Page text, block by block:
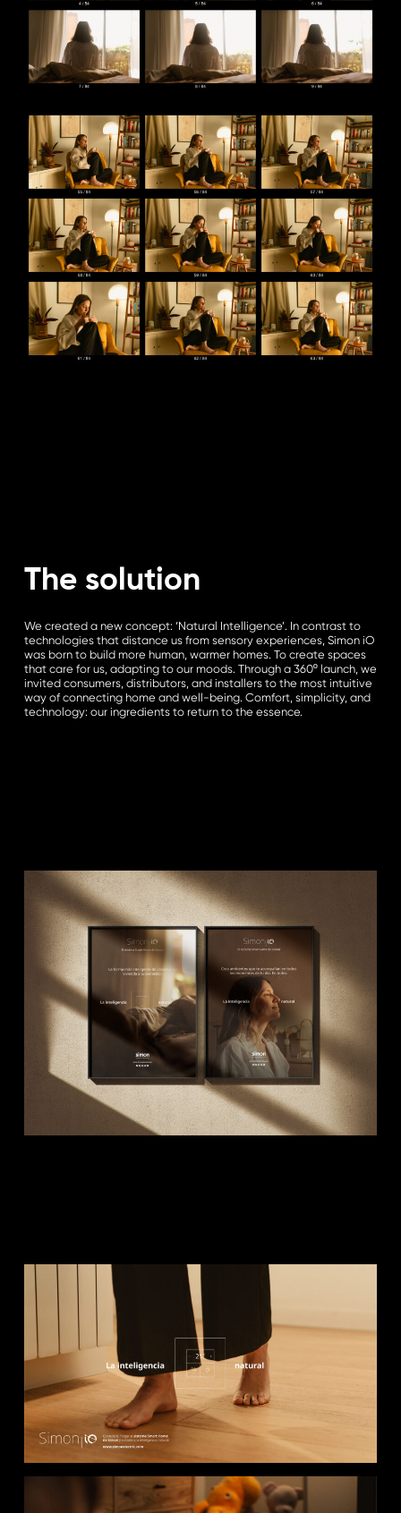
The solution
We created a new concept: ‘Natural Intelligence’. In contrast to
technologies that distance us from sensory experiences, Simon iO
was born to build more human, warmer homes. To create spaces
that care for us, adapting to our moods. Through a 360º launch, we
invited consumers, distributors, and installers to the most intuitive
way of connecting home and well-being. Comfort, simplicity, and
technology: our ingredients to return to the essence.